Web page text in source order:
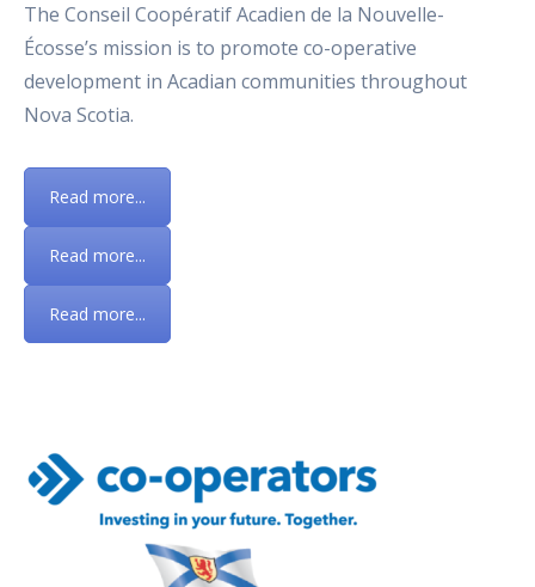
The Conseil Coopératif Acadien de la Nouvelle-
Écosse’s mission is to promote co-operative
development in Acadian communities throughout
Nova Scotia.
Read more...
Read more...
Read more...